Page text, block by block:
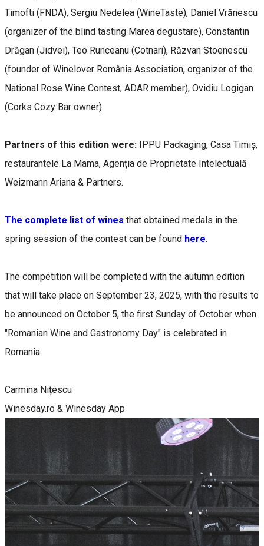
Timofti (FNDA), Sergiu Nedelea (WineTaste), Daniel Vrănescu
(organizer of the blind tasting Marea degustare), Constantin
Drăgan (Jidvei), Teo Runceanu (Cotnari), Răzvan Stoenescu
(founder of Winelover România Association, organizer of the
National Rose Wine Contest, ADAR member), Ovidiu Logigan
(Corks Cozy Bar owner).
Partners of this edition were: IPPU Packaging, Casa Timiș,
restaurantele La Mama, Agenția de Proprietate Intelectuală
Weizmann Ariana & Partners.
The complete list of wines that obtained medals in the
spring session of the contest can be found here.
The competition will be completed with the autumn edition
that will take place on September 23, 2025, with the results to
be announced on October 5, the first Sunday of October when
"Romanian Wine and Gastronomy Day" is celebrated in
Romania.
Carmina Nițescu
Winesday.ro & Winesday App